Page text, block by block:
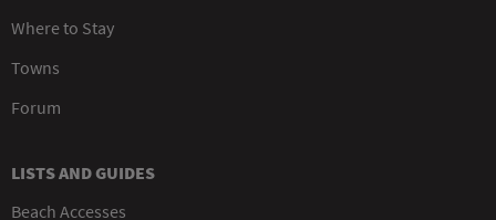
Where to Stay
Towns
Forum
LISTS AND GUIDES
Beach Accesses